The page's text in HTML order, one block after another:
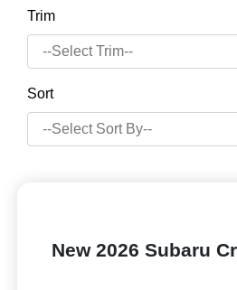
Trim
Sort
New 2026 Subaru